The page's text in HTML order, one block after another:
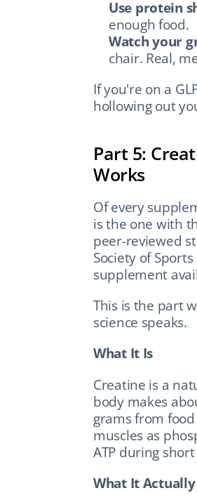
Use protein
enough food.
Watch your
chair. Real,
If you're on a
hollowing out
Part 5:
Works
Of every
is the one with
peer-reviewed
Society of
supplement
This is the part
science speaks.
What It Is
Creatine is a
body makes
grams from
muscles as
ATP during
What It Actually